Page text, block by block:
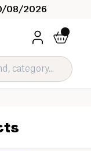
08/2026